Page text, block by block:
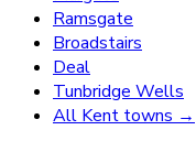
Ramsgate
Broadstairs
Deal
Tunbridge Wells
All Kent towns →